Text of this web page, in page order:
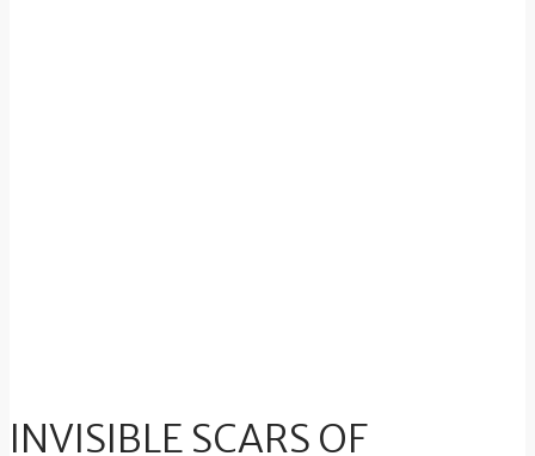
INVISIBLE SCARS OF